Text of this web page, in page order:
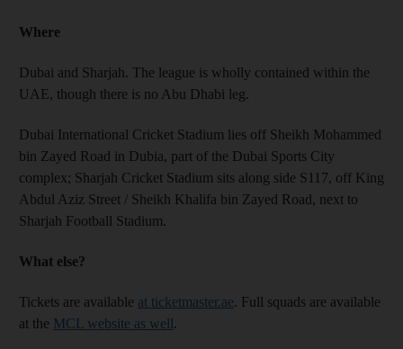
Where
Dubai and Sharjah. The league is wholly contained within the
UAE, though there is no Abu Dhabi leg.
Dubai International Cricket Stadium lies off Sheikh Mohammed
bin Zayed Road in Dubia, part of the Dubai Sports City
complex; Sharjah Cricket Stadium sits along side S117, off King
Abdul Aziz Street / Sheikh Khalifa bin Zayed Road, next to
Sharjah Football Stadium.
What else?
Tickets are available at ticketmaster.ae. Full squads are available
at the MCL website as well.